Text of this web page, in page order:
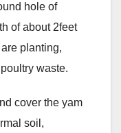
hole of
of about 2feet
planting,
waste.
cover the yam
soil,